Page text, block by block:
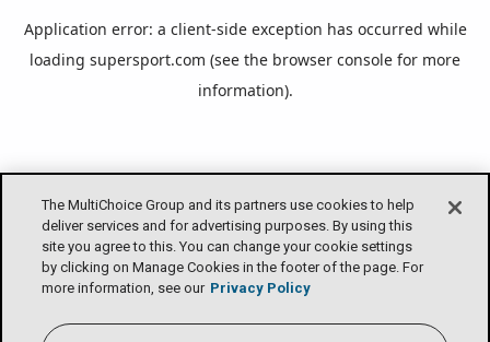
The MultiChoice Group and its partners use cookies to help
deliver services and for advertising purposes. By using this
site you agree to this. You can change your cookie settings
by clicking on Manage Cookies in the footer of the page. For
more information, see our Privacy Policy
Application error: a client-side exception has occurred while
loading supersport.com (see the browser console for more
information).